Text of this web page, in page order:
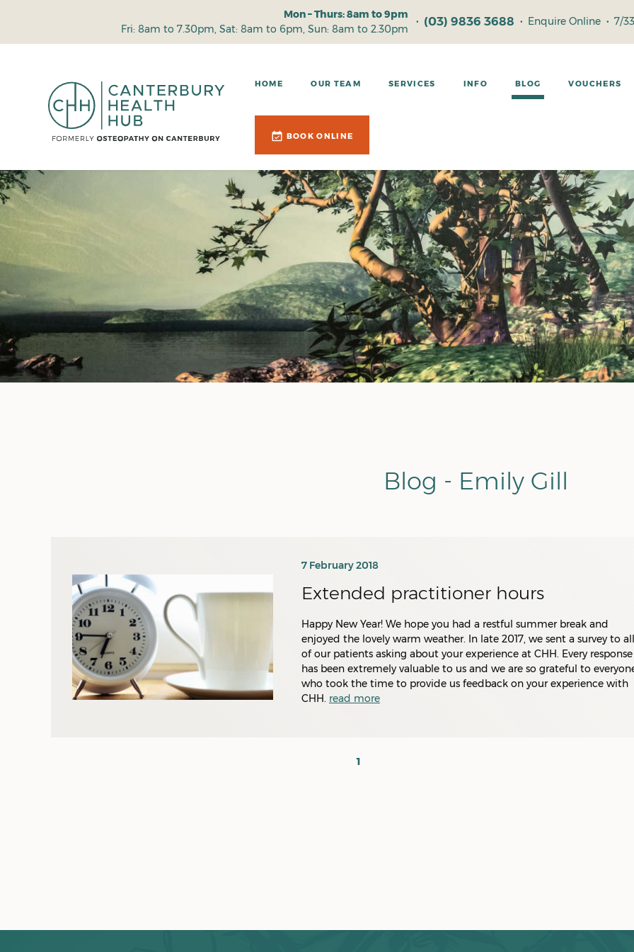
Mon – Thurs: 8am to 9pm
Fri: 8am to 7.30pm, Sat: 8am to 6pm, Sun: 8am to 2.30pm
• (03) 9836 3688 • Enquire Online • 7/
HOME OUR TEAM SERVICES INFO BLOG VOUCHERS
BOOK ONLINE
Blog - Emily Gill
7 February 2018
Extended practitioner hours
Happy New Year! We hope you had a restful summer break and
enjoyed the lovely warm weather. In late 2017, we sent a survey to all
of our patients asking about your experience at CHH. Every response
has been extremely valuable to us and we are so grateful to
who took the time to provide us feedback on your experience with
CHH. read more
1